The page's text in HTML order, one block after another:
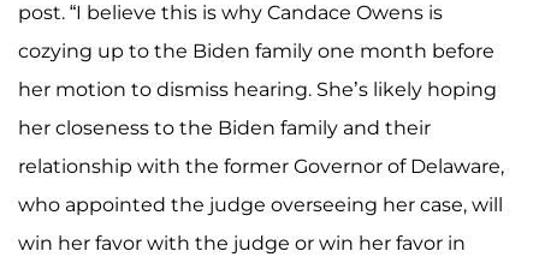
post. “I believe this is why Candace Owens is
cozying up to the Biden family one month before
her motion to dismiss hearing. She’s likely hoping
her closeness to the Biden family and their
relationship with the former Governor of Delaware,
who appointed the judge overseeing her case, will
win her favor with the judge or win her favor in